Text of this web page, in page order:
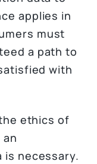
applies in
must
a path to
with
ethics of
is necessary.